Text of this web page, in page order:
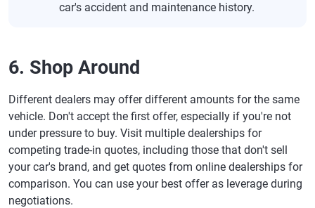
car's accident and maintenance history.
6. Shop Around
Different dealers may offer different amounts for the same
vehicle. Don't accept the first offer, especially if you're not
under pressure to buy. Visit multiple dealerships for
competing trade-in quotes, including those that don't sell
your car's brand, and get quotes from online dealerships for
comparison. You can use your best offer as leverage during
negotiations.